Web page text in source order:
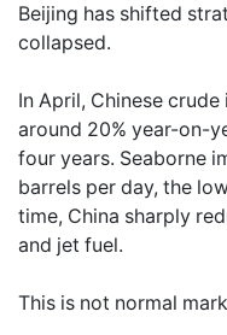
Beijing has shifted
collapsed.
In April, Chinese
around 20% year-on-
four years. Seaborne
barrels per day, the
time, China sharply
and jet fuel.
This is not normal